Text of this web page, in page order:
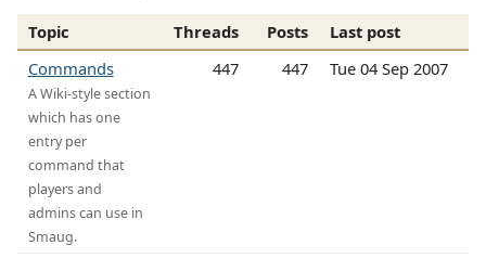
Topic Threads Posts
Last post
Commands
A Wiki-style section
which has one
entry per
command that
players and
admins can use in
Smaug.
447 447 Tue 04 Sep 2007